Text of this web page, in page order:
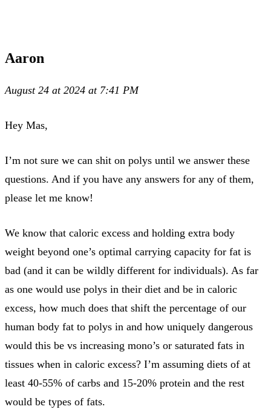
Aaron
August 24 at 2024 at 7:41 PM
Hey Mas,
I’m not sure we can shit on polys until we answer these
questions. And if you have any answers for any of them,
please let me know!
We know that caloric excess and holding extra body
weight beyond one’s optimal carrying capacity for fat is
bad (and it can be wildly different for individuals). As far
as one would use polys in their diet and be in caloric
excess, how much does that shift the percentage of our
human body fat to polys in and how uniquely dangerous
would this be vs increasing mono’s or saturated fats in
tissues when in caloric excess? I’m assuming diets of at
least 40-55% of carbs and 15-20% protein and the rest
would be types of fats.